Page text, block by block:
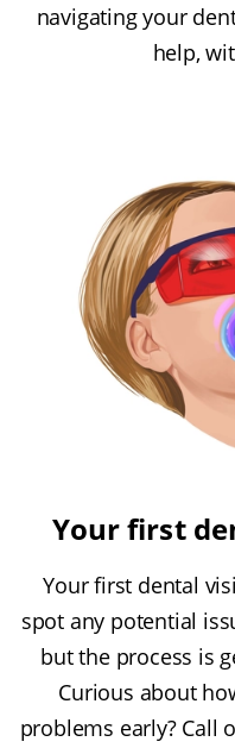
navigating your
help,
Your first
Your first dental
spot any potential
but the process is
Curious about
problems early? Call